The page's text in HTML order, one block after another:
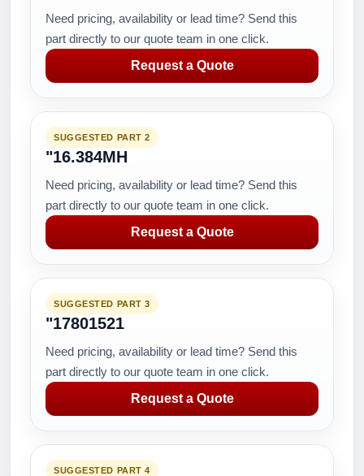
Need pricing, availability or lead time? Send this
part directly to our quote team in one click.
Request a Quote
SUGGESTED PART 2
"16.384MH
Need pricing, availability or lead time? Send this
part directly to our quote team in one click.
Request a Quote
SUGGESTED PART 3
"17801521
Need pricing, availability or lead time? Send this
part directly to our quote team in one click.
Request a Quote
SUGGESTED PART 4